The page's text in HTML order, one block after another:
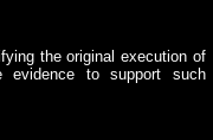
the original execution of
evidence to support such